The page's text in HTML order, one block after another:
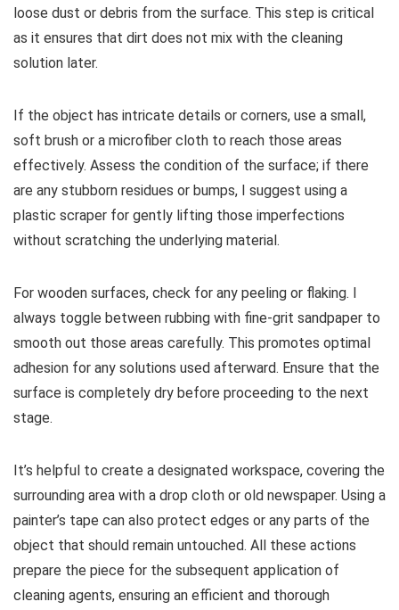
loose dust or debris from the surface. This step is critical
as it ensures that dirt does not mix with the cleaning
solution later.
If the object has intricate details or corners, use a small,
soft brush or a microfiber cloth to reach those areas
effectively. Assess the condition of the surface; if there
are any stubborn residues or bumps, I suggest using a
plastic scraper for gently lifting those imperfections
without scratching the underlying material.
For wooden surfaces, check for any peeling or flaking. I
always toggle between rubbing with fine-grit sandpaper to
smooth out those areas carefully. This promotes optimal
adhesion for any solutions used afterward. Ensure that the
surface is completely dry before proceeding to the next
stage.
It’s helpful to create a designated workspace, covering the
surrounding area with a drop cloth or old newspaper. Using a
painter’s tape can also protect edges or any parts of the
object that should remain untouched. All these actions
prepare the piece for the subsequent application of
cleaning agents, ensuring an efficient and thorough